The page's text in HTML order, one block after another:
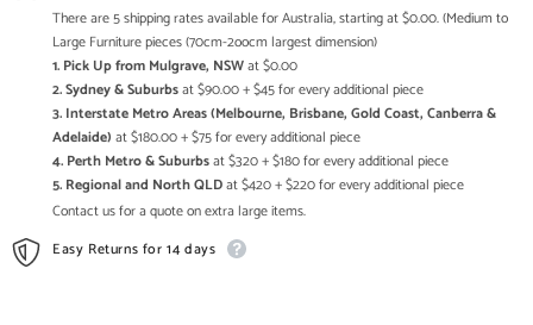
There are 5 shipping rates available for Australia, starting at $0.00. (Medium to
Large Furniture pieces (70cm-2oocm largest dimension)
1. Pick Up from Mulgrave, NSWat $0.00
2. Sydney & Suburbsat $90.00 + $45 for every additional piece
3. Interstate Metro Areas (Melbourne, Brisbane, Gold Coast, Canberra &
Adelaide) at $180.00 + $75 for every additional piece
4. Perth Metro & Suburbsat $320 + $180 for every additional piece
5. Regional and North QLDat $420 + $220 for every additional piece
Contact us for a quote on extra large items.
Easy Returns for 14 days